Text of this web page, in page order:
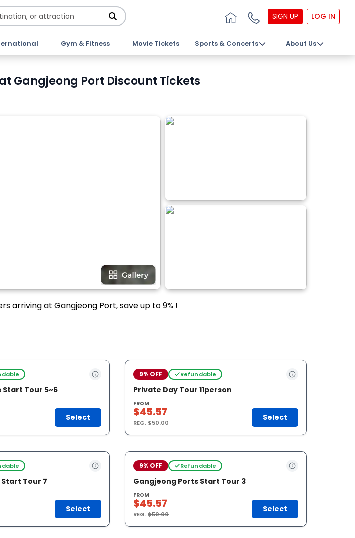
SIGN UP LOG IN
Gym & Fitness Movie Tickets Sports & Concerts About Us
Gangjeong Port Discount Tickets
arriving at Gangjeong Port, save up to 9% !
Start Tour 5~6
Select
9% OFF Refundable
Private Day Tour 11person
FROM
$45.57
REG.$50.00
Select
Tour 7
Select
9% OFF Refundable
Gangjeong Ports Start Tour 3
FROM
$45.57
REG.$50.00
Select